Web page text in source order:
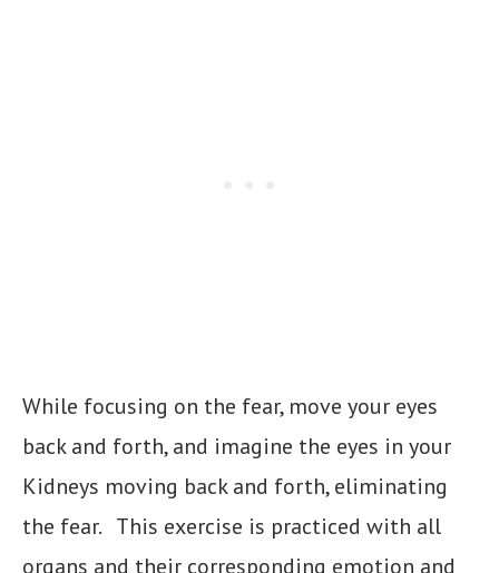
While focusing on the fear, move your eyes
back and forth, and imagine the eyes in your
Kidneys moving back and forth, eliminating
the fear. This exercise is practiced with all
organs and their corresponding emotion and